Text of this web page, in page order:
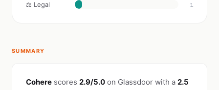
⚖️ Legal 1
SUMMARY
Cohere scores 2.9/5.0 on Glassdoor with a 2.5